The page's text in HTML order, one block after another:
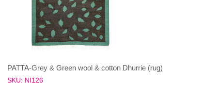
PATTA-Grey & Green wool & cotton Dhurrie (rug)
SKU: NI126